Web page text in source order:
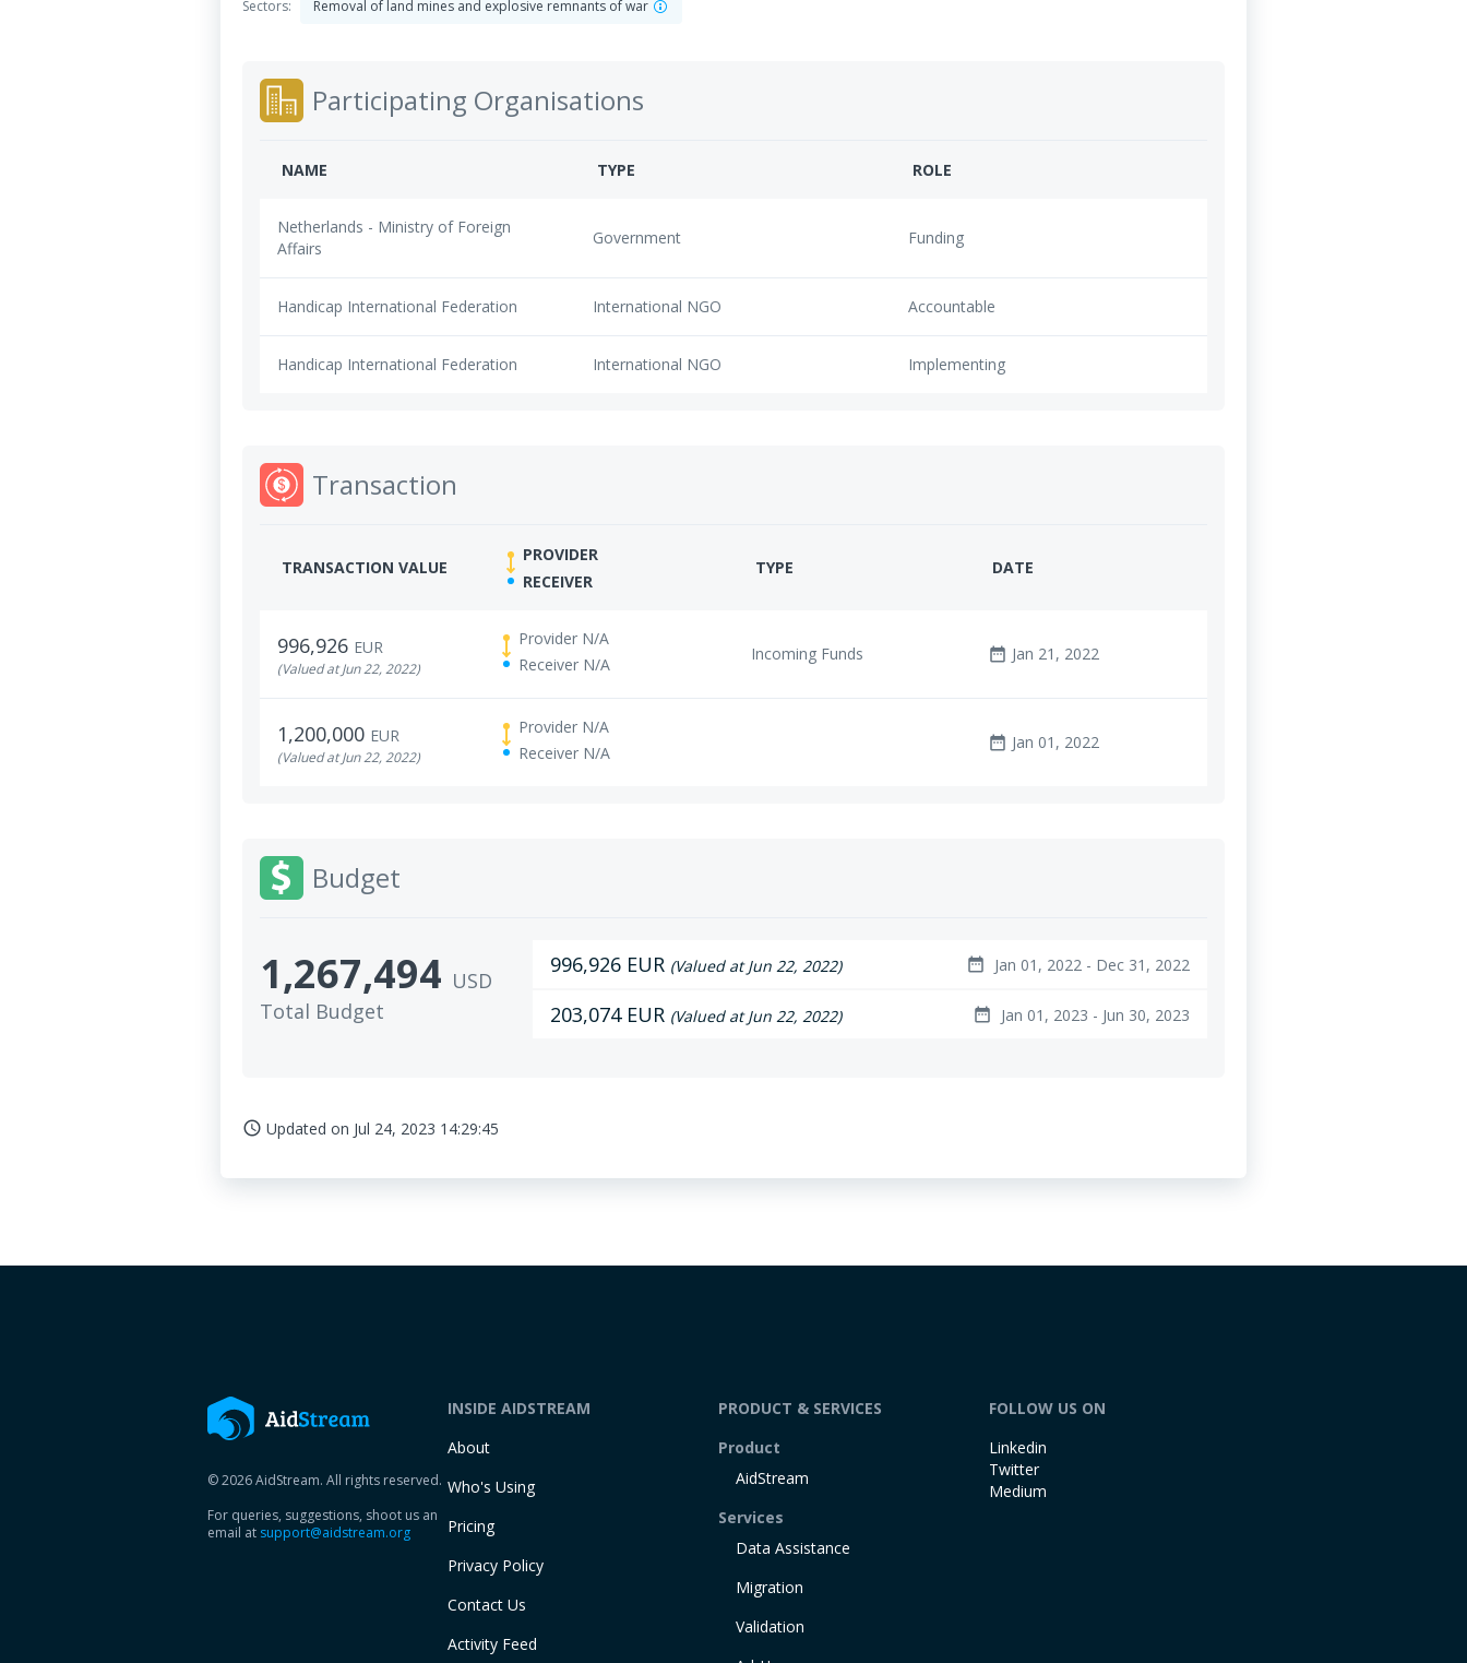
Sectors: Removal of land mines and explosive remnants of war
Participating Organisations
NAME TYPE ROLE
Netherlands - Ministry of Foreign
Affairs
Government Funding
Handicap International Federation International NGO Accountable
Handicap International Federation International NGO Implementing
Transaction
TRANSACTION VALUE
PROVIDER
RECEIVER
TYPE DATE
996,926 EUR
(Valued at Jun 22, 2022)
Provider N/A
Receiver N/A
Incoming Funds date_range Jan 21, 2022
1,200,000 EUR
(Valued at Jun 22, 2022)
Provider N/A
Receiver N/A
date_range Jan 01, 2022
Budget
1,267,494 USD
Total Budget
996,926 EUR (Valued at Jun 22, 2022) date_range Jan 01, 2022 - Dec 31, 2022
203,074 EUR (Valued at Jun 22, 2022) date_range Jan 01, 2023 - Jun 30, 2023
access_time Updated on Jul 24, 2023 14:29:45
© 2026 AidStream. All rights reserved.
For queries, suggestions, shoot us an
email at support@aidstream.org
INSIDE AIDSTREAM
About
Who's Using
Pricing
Privacy Policy
Contact Us
Activity Feed
PRODUCT & SERVICES
Product
AidStream
Services
Data Assistance
Migration
Validation
FOLLOW US ON
Linkedin
Twitter
Medium